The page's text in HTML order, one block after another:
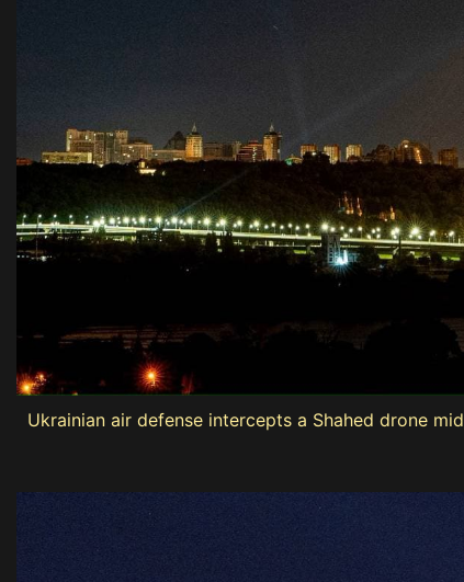
Ukrainian air defense intercepts a Shahed drone